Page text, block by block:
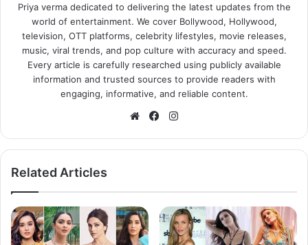
Priya verma dedicated to delivering the latest updates from the
world of entertainment. We cover Bollywood, Hollywood,
television, OTT platforms, celebrity lifestyles, movie releases,
music, viral trends, and pop culture with accuracy and speed.
Every article is carefully researched using publicly available
information and trusted sources to provide readers with
engaging, informative, and reliable content.
WebsiteFacebook
Related Articles